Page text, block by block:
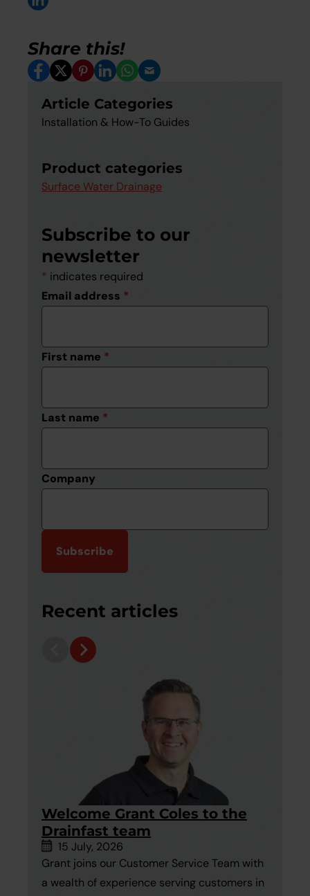
Share this!
Facebook
X Pinterest
LinkedInWhatsapp
Email
Article Categories
Installation & How-To Guides
Product categories
Surface Water Drainage
Subscribe to our
newsletter
* indicates required
Email address *
First name *
Last name *
Company
Recent articles
Welcome Grant Coles to the
Drainfast team
15 July, 2026
Grant joins our Customer Service Team with
a wealth of experience serving customers in